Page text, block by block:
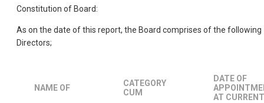
Constitution of Board:
As on the date of this report, the Board comprises of the following
Directors;
NAME OF
CATEGORY
CUM
DATE OF
AT CURRENT